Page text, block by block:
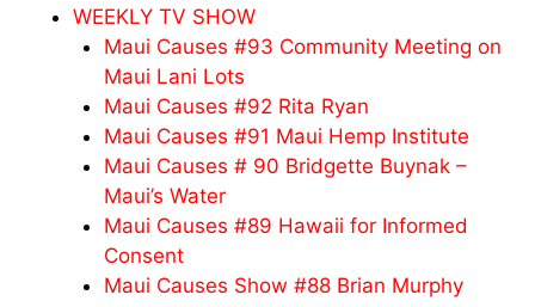
WEEKLY TV SHOW
Maui Causes #93 Community Meeting on
Maui Lani Lots
Maui Causes #92 Rita Ryan
Maui Causes #91 Maui Hemp Institute
Maui Causes # 90 Bridgette Buynak –
Maui’s Water
Maui Causes #89 Hawaii for Informed
Consent
Maui Causes Show #88 Brian Murphy